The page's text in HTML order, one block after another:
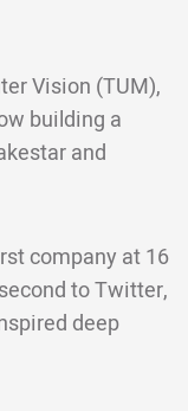
Vision (TUM),
building a
and
company at 16
to Twitter,
deep